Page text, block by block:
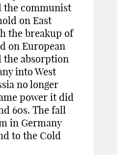
the communist
on East
the breakup of
on European
the absorption
into West
no longer
power it did
60s. The fall
in Germany
to the Cold